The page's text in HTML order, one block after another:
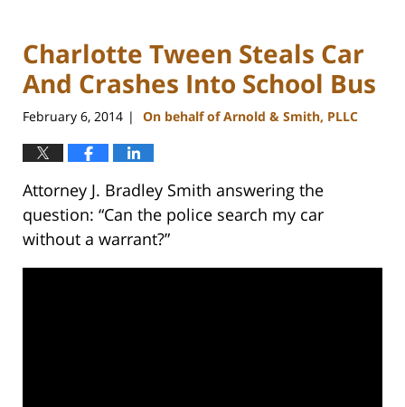
Charlotte Tween Steals Car
And Crashes Into School Bus
February 6, 2014 | On behalf of Arnold & Smith, PLLC
Attorney J. Bradley Smith answering the
question: “Can the police search my car
without a warrant?”